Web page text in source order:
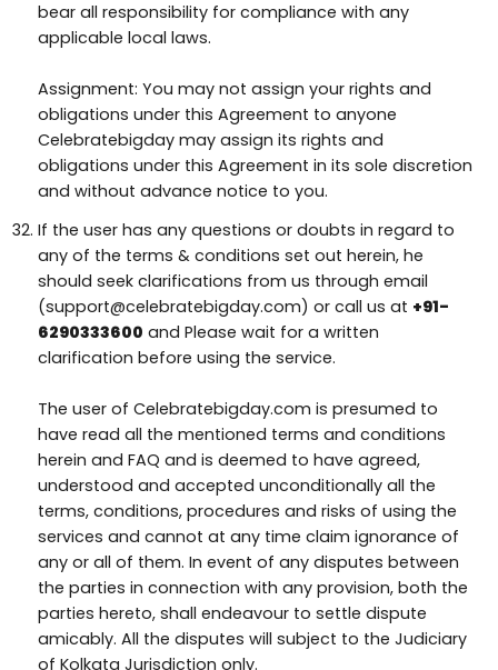
bear all responsibility for compliance with any
applicable local laws.
Assignment: You may not assign your rights and
obligations under this Agreement to anyone
Celebratebigday may assign its rights and
obligations under this Agreement in its sole discretion
and without advance notice to you.
If the user has any questions or doubts in regard to
any of the terms & conditions set out herein, he
should seek clarifications from us through email
(support@celebratebigday.com) or call us at +91-
6290333600 and Please wait for a written
clarification before using the service.
The user of Celebratebigday.com is presumed to
have read all the mentioned terms and conditions
herein and FAQ and is deemed to have agreed,
understood and accepted unconditionally all the
terms, conditions, procedures and risks of using the
services and cannot at any time claim ignorance of
any or all of them. In event of any disputes between
the parties in connection with any provision, both the
parties hereto, shall endeavour to settle dispute
amicably. All the disputes will subject to the Judiciary
of Kolkata Jurisdiction only.